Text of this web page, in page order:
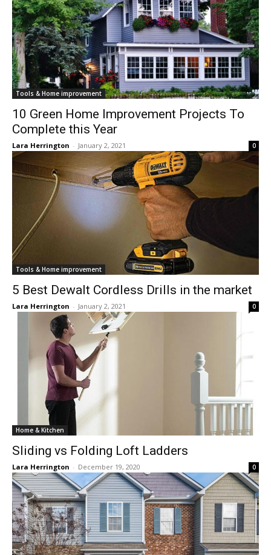
Tools & Home improvement
10 Green Home Improvement Projects To
Complete this Year
Lara Herrington - January 2, 2021 0
Tools & Home improvement
5 Best Dewalt Cordless Drills in the market
Lara Herrington - January 2, 2021 0
Home & Kitchen
Sliding vs Folding Loft Ladders
Lara Herrington - December 19, 2020 0